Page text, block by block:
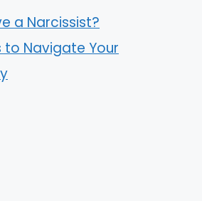
a Narcissist?
to Navigate Your